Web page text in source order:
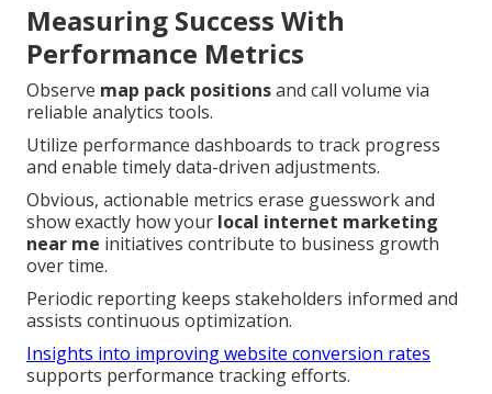
Measuring Success With
Performance Metrics
Observe map pack positionsand call volume via
reliable analytics tools.
Utilize performance dashboards to track progress
and enable timely data-driven adjustments.
Obvious, actionable metrics erase guesswork and
show exactly how your local internet marketing
near me initiatives contribute to business growth
over time.
Periodic reporting keeps stakeholders informed and
assists continuous optimization.
Insights into improving website conversion rates
supports performance tracking efforts.